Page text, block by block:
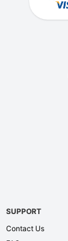
SUPPORT
Contact Us